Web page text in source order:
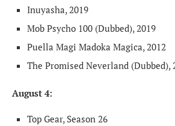
Inuyasha, 2019
Mob Psycho 100 (Dubbed), 2019
Puella Magi Madoka Magica, 2012
The Promised Neverland (Dubbed),
August 4:
Top Gear, Season 26